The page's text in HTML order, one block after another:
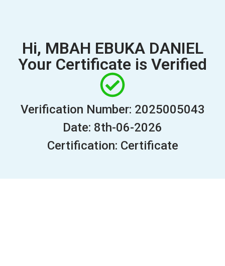
Hi, MBAH EBUKA DANIEL
Your Certificate is Verified
Verification Number: 2025005043
Date: 8th-06-2026
Certification: Certificate